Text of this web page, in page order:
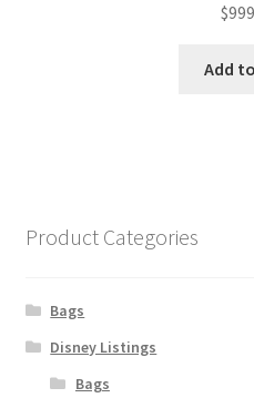
$
Add
Product Categories
Bags
Disney Listings
Bags